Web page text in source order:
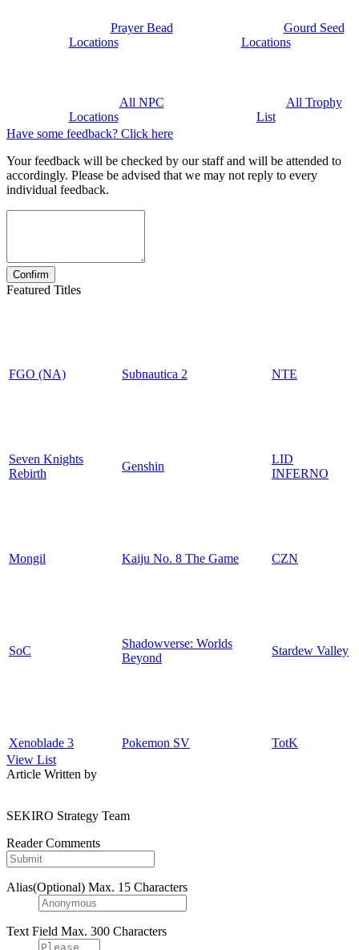
Prayer Bead
Locations
Gourd Seed
Locations
All NPC
Locations
All Trophy
List
Have some feedback? Click here
Your feedback will be checked by our staff and will be attended to
accordingly. Please be advised that we may not reply to every
individual feedback.
Featured Titles
FGO (NA) Subnautica 2 NTE
Seven Knights
Rebirth
Genshin
LID
INFERNO
Mongil Kaiju No. 8 The Game CZN
SoC
Shadowverse: Worlds
Beyond
Stardew Valley
Xenoblade 3 Pokemon SV
TotK
View List
Article Written by
SEKIRO Strategy Team
Reader Comments
Alias(Optional) Max. 15 Characters
Text Field Max. 300 Characters